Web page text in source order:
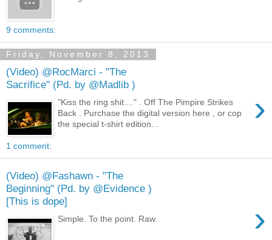
9 comments:
Friday, November 8, 2013
(Video) @RocMarci - "The
Sacrifice" (Pd. by @Madlib )
›
"Kiss the ring shit...." . Off The Pimpire Strikes
Back . Purchase the digital version here , or cop
the special t-shirt edition...
1 comment:
(Video) @Fashawn - "The
Beginning" (Pd. by @Evidence )
[This is dope]
›
Simple. To the point. Raw.